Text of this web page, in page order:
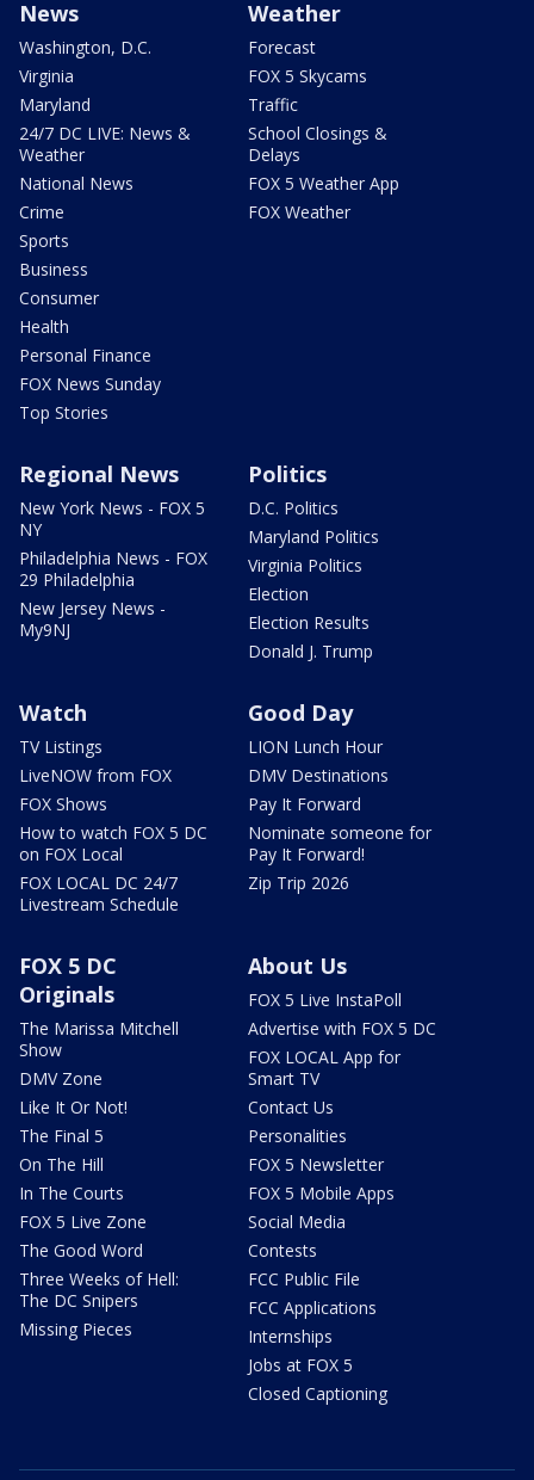
News
Washington, D.C.
Virginia
Maryland
24/7 DC LIVE: News &
Weather
National News
Crime
Sports
Business
Consumer
Health
Personal Finance
FOX News Sunday
Top Stories
Weather
Forecast
FOX 5 Skycams
Traffic
School Closings &
Delays
FOX 5 Weather App
FOX Weather
Regional News
New York News - FOX 5
NY
Philadelphia News - FOX
29 Philadelphia
New Jersey News -
My9NJ
Politics
D.C. Politics
Maryland Politics
Virginia Politics
Election
Election Results
Donald J. Trump
Watch
TV Listings
LiveNOW from FOX
FOX Shows
How to watch FOX 5 DC
on FOX Local
FOX LOCAL DC 24/7
Livestream Schedule
Good Day
LION Lunch Hour
DMV Destinations
Pay It Forward
Nominate someone for
Pay It Forward!
Zip Trip 2026
FOX 5 DC
Originals
The Marissa Mitchell
Show
DMV Zone
Like It Or Not!
The Final 5
On The Hill
In The Courts
FOX 5 Live Zone
The Good Word
Three Weeks of Hell:
The DC Snipers
Missing Pieces
About Us
FOX 5 Live InstaPoll
Advertise with FOX 5 DC
FOX LOCAL App for
Smart TV
Contact Us
Personalities
FOX 5 Newsletter
FOX 5 Mobile Apps
Social Media
Contests
FCC Public File
FCC Applications
Internships
Jobs at FOX 5
Closed Captioning